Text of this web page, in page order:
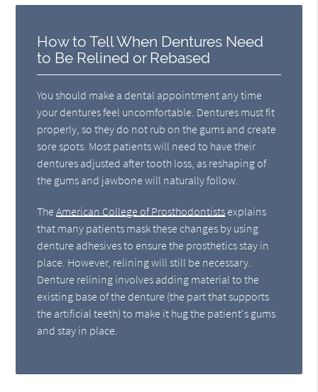
How to Tell When Dentures Need
to Be Relined or Rebased
You should make a dental appointment any time
your dentures feel uncomfortable. Dentures must fit
properly, so they do not rub on the gums and create
sore spots. Most patients will need to have their
dentures adjusted after tooth loss, as reshaping of
the gums and jawbone will naturally follow.
TheAmerican College of Prosthodontists explains
that many patients mask these changes by using
denture adhesives to ensure the prosthetics stay in
place. However, relining will still be necessary.
Denture relining involves adding material to the
existing base of the denture (the part that supports
the artificial teeth) to make it hug the patient's gums
and stay in place.